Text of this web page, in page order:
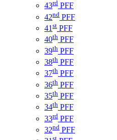
43rd PFF
42nd PFF
41 st PFF
40th PFF
39th PFF
38th PFF
37th PFF
36th PFF
35th PFF
34th PFF
33rd PFF
32nd PFF
st